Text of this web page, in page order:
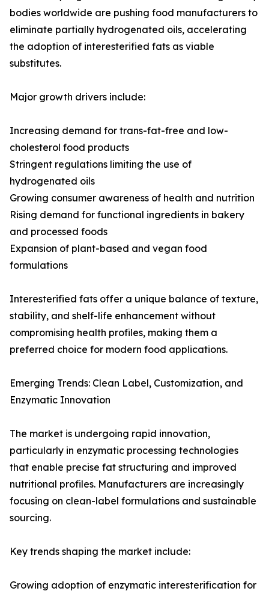
bodies worldwide are pushing food manufacturers to
eliminate partially hydrogenated oils, accelerating
the adoption of interesterified fats as viable
substitutes.
Major growth drivers include:
Increasing demand for trans-fat-free and low-
cholesterol food products
Stringent regulations limiting the use of
hydrogenated oils
Growing consumer awareness of health and nutrition
Rising demand for functional ingredients in bakery
and processed foods
Expansion of plant-based and vegan food
formulations
Interesterified fats offer a unique balance of texture,
stability, and shelf-life enhancement without
compromising health profiles, making them a
preferred choice for modern food applications.
Emerging Trends: Clean Label, Customization, and
Enzymatic Innovation
The market is undergoing rapid innovation,
particularly in enzymatic processing technologies
that enable precise fat structuring and improved
nutritional profiles. Manufacturers are increasingly
focusing on clean-label formulations and sustainable
sourcing.
Key trends shaping the market include:
Growing adoption of enzymatic interesterification for